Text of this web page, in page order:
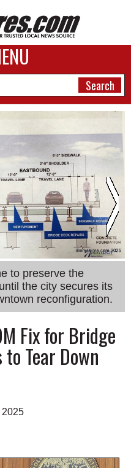
to preserve the
the city secures its
reconfiguration.
Fix for Bridge
Tear Down
2025